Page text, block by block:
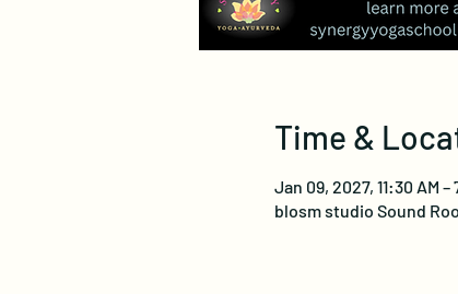
Time &
Jan 09, 2027, 11:30 AM –
blosm studio Sound